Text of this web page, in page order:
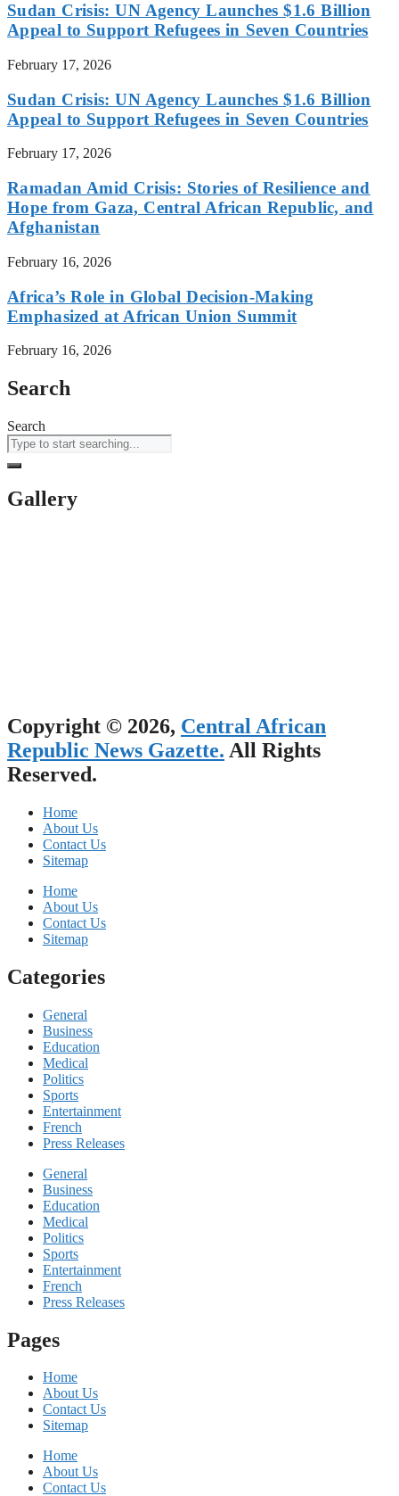
Sudan Crisis: UN Agency Launches $1.6 Billion
Appeal to Support Refugees in Seven Countries
February 17, 2026
Sudan Crisis: UN Agency Launches $1.6 Billion
Appeal to Support Refugees in Seven Countries
February 17, 2026
Ramadan Amid Crisis: Stories of Resilience and
Hope from Gaza, Central African Republic, and
Afghanistan
February 16, 2026
Africa’s Role in Global Decision-Making
Emphasized at African Union Summit
February 16, 2026
Search
Search
Gallery
Copyright © 2026, Central African
Republic News Gazette. All Rights
Reserved.
Home
About Us
Contact Us
Sitemap
Home
About Us
Contact Us
Sitemap
Categories
General
Business
Education
Medical
Politics
Sports
Entertainment
French
Press Releases
General
Business
Education
Medical
Politics
Sports
Entertainment
French
Press Releases
Pages
Home
About Us
Contact Us
Sitemap
Home
About Us
Contact Us